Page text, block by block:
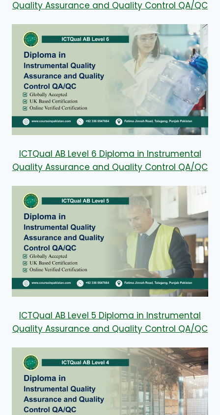
Quality Assurance and Quality Control QA/QC
ICTQual AB Level 6 Diploma in Instrumental
Quality Assurance and Quality Control QA/QC
ICTQual AB Level 5 Diploma in Instrumental
Quality Assurance and Quality Control QA/QC